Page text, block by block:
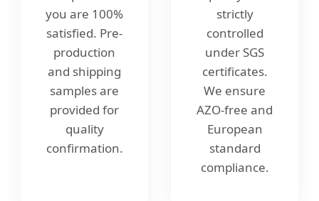
you are 100%
satisfied. Pre-
production
and shipping
samples are
provided for
quality
confirmation.
strictly
controlled
under SGS
certificates.
We ensure
AZO-free and
European
standard
compliance.